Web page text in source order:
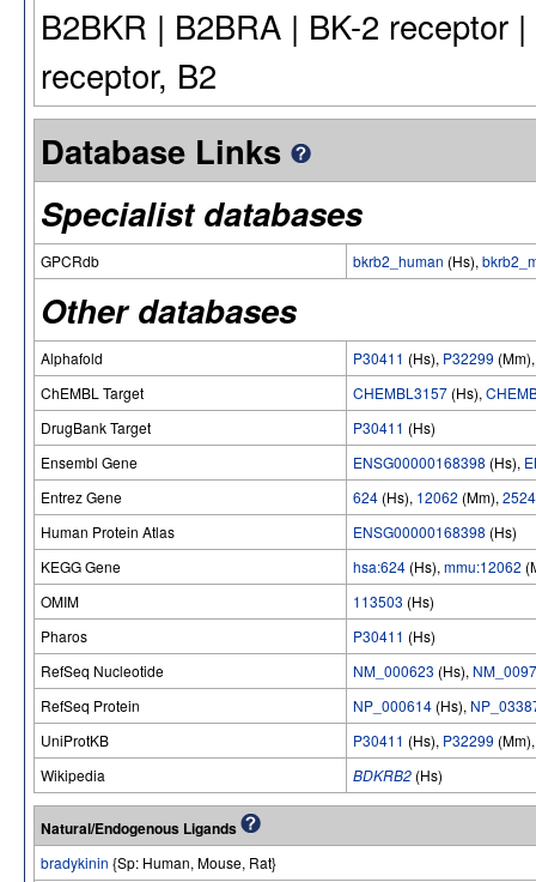
B2BKR | B2BRA | BK-2 receptor
receptor, B2
Database Links
Specialist databases
GPCRdb bkrb2_human (Hs),
Other databases
Alphafold P30411 (Hs), P32299
ChEMBL Target
CHEMBL3157 (Hs),
DrugBank Target
P30411 (Hs)
Ensembl Gene
ENSG00000168398 (Hs),
Entrez Gene
624 (Hs), 12062 (Mm),
Human Protein Atlas
ENSG00000168398 (Hs)
KEGG Gene
hsa:624 (Hs), mmu:12062
OMIM
113503 (Hs)
Pharos
P30411 (Hs)
RefSeq Nucleotide
NM_000623 (Hs),
RefSeq Protein
NP_000614 (Hs),
UniProtKB
P30411 (Hs), P32299
Wikipedia
BDKRB2 (Hs)
Natural/Endogenous Ligands
bradykinin {Sp: Human, Mouse, Rat}